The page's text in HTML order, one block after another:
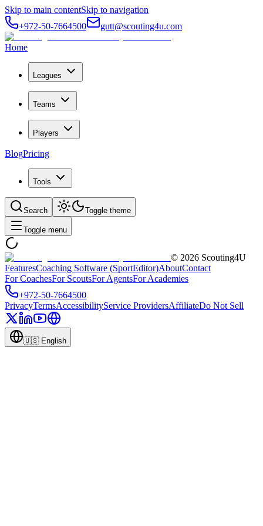
Skip to main contentSkip to navigation
+972-50-7664500
gutt@scouting4u.com
Home
Leagues
Teams
Players
BlogPricing
Tools
Search Toggle theme
Toggle menu
© 2026 Scouting4U
FeaturesCoaching Software (SportEditor)AboutContact
For CoachesFor ScoutsFor AgentsFor Academies
+972-50-7664500
PrivacyTermsAccessibilityService ProvidersAffiliateDo Not Sell
🇺🇸 English